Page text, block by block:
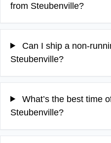
from Steubenville?
Can I ship a non-
Steubenville?
What’s the best time
Steubenville?